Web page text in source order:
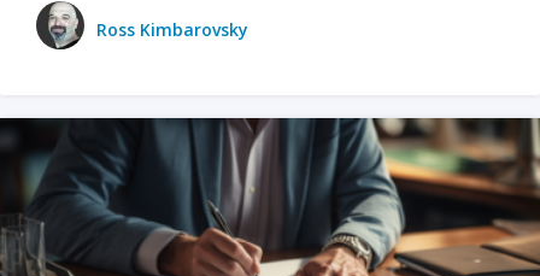
Ross Kimbarovsky